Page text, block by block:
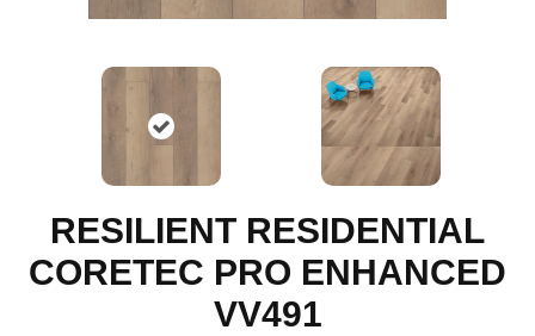
RESILIENT RESIDENTIAL
CORETEC PRO ENHANCED
VV491